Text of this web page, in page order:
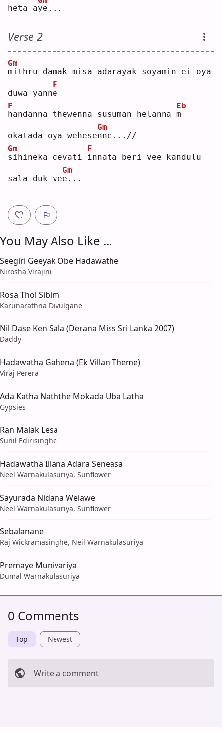
heta aye...
Verse 2
m
Gm
ithru damak misa adarayak soyamin ei oya
duwa yanne
F
h
F
andanna thewenna susuman helanna m
Eb
okatada oya wehesen
Gm
ne...//
s
Gm
ihineka devati
i
F
nnata beri vee kandulu
sala duk vee
Gm
...
You May Also Like ...
Seegiri Geeyak Obe Hadawathe
Nirosha Virajini
Rosa Thol Sibim
Karunarathna Divulgane
Nil Dase Ken Sala (Derana Miss Sri Lanka 2007)
Daddy
Hadawatha Gahena (Ek Villan Theme)
Viraj Perera
Ada Katha Naththe Mokada Uba Latha
Gypsies
Ran Malak Lesa
Sunil Edirisinghe
Hadawatha Illana Adara Seneasa
Neel Warnakulasuriya, Sunflower
Sayurada Nidana Welawe
Neel Warnakulasuriya, Sunflower
Sebalanane
Raj Wickramasinghe, Neil Warnakulasuriya
Premaye Munivariya
Dumal Warnakulasuriya
0 Comments
Top Newest
Write a comment